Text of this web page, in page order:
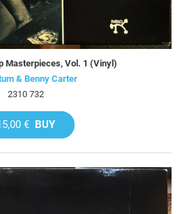
Masterpieces, Vol. 1 (Vinyl)
& Benny Carter
2310 732
€ BUY